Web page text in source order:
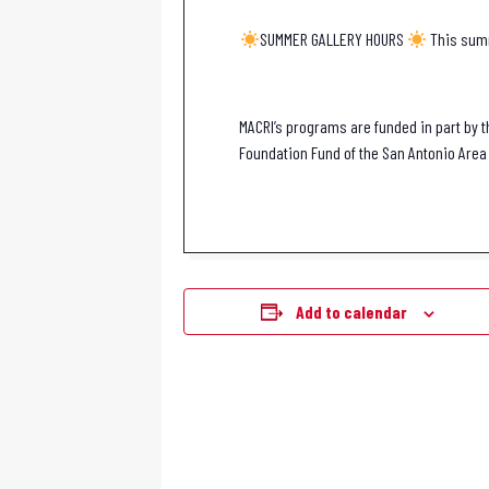
SUMMER GALLERY HOURS This
MACRI’s programs are funded in part
Foundation Fund of the San Antonio
Add to calendar